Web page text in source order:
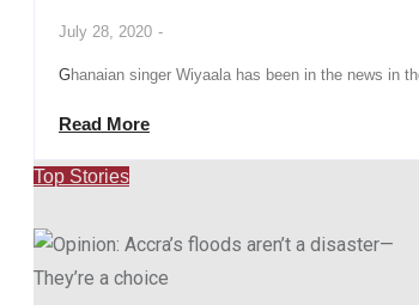
July 28, 2020 -
Ghanaian singer Wiyaala has been in the news
Read More
Top Stories